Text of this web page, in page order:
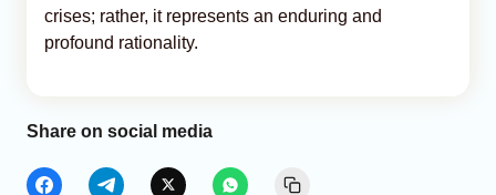
crises; rather, it represents an enduring and
profound rationality.
Share on social media